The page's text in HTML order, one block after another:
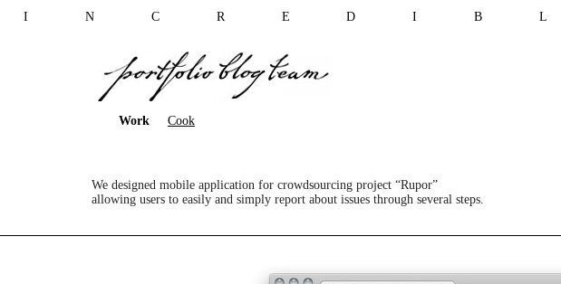
N C R E D I B
Work Cook
We designed mobile application for crowdsourcing project “Rupor”
allowing users to easily and simply report about issues through several steps.